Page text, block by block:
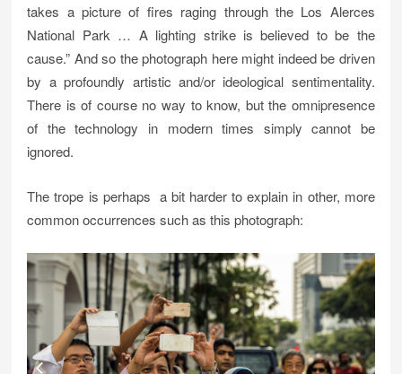
takes a picture of fires raging through the Los Alerces
National Park … A lighting strike is believed to be the
cause.” And so the photograph here might indeed be driven
by a profoundly artistic and/or ideological sentimentality.
There is of course no way to know, but the omnipresence
of the technology in modern times simply cannot be
ignored.
The trope is perhaps a bit harder to explain in other, more
common occurrences such as this photograph: